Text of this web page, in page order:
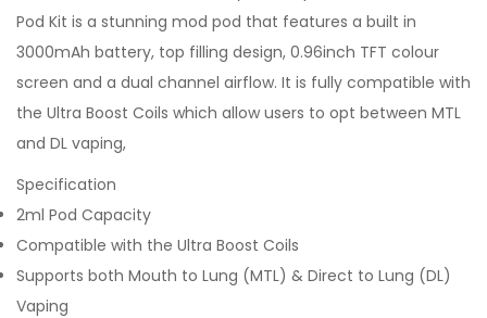
Pod Kit is a stunning mod pod that features a built in
3000mAh battery, top filling design, 0.96inch TFT colour
screen and a dual channel airflow. It is fully compatible with
the Ultra Boost Coils which allow users to opt between MTL
and DL vaping,
Specification
2ml Pod Capacity
Compatible with the Ultra Boost Coils
Supports both Mouth to Lung (MTL) & Direct to Lung (DL)
Vaping